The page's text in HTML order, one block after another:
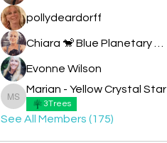
pollydeardorff
Evonne Wilson
Marian - Yellow Crystal Star
Marian - Yellow Crystal Star
3Trees
See All Members (175)